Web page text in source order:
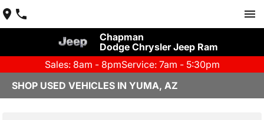
Chapman
Dodge Chrysler Jeep Ram
Sales: 8am - 8pmService: 7am - 5:30pm
SHOP USED VEHICLES IN YUMA, AZ